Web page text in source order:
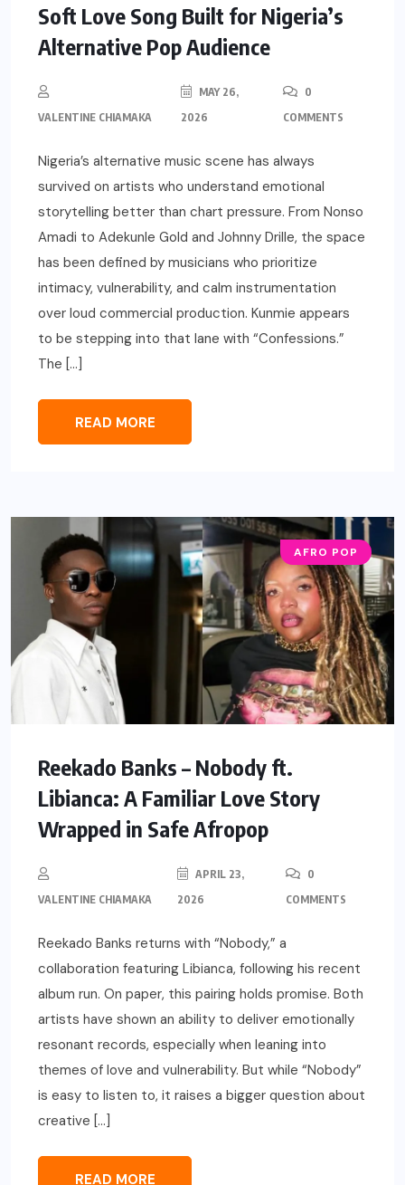
Soft Love Song Built for Nigeria’s
Alternative Pop Audience
VALENTINE CHIAMAKA
MAY 26,
2026
0
COMMENTS
Nigeria’s alternative music scene has always
survived on artists who understand emotional
storytelling better than chart pressure. From Nonso
Amadi to Adekunle Gold and Johnny Drille, the space
has been defined by musicians who prioritize
intimacy, vulnerability, and calm instrumentation
over loud commercial production. Kunmie appears
to be stepping into that lane with “Confessions.”
The […]
READ MORE
AFRO POP
Reekado Banks – Nobody ft.
Libianca: A Familiar Love Story
Wrapped in Safe Afropop
VALENTINE CHIAMAKA
APRIL 23,
2026
0
COMMENTS
Reekado Banks returns with “Nobody,” a
collaboration featuring Libianca, following his recent
album run. On paper, this pairing holds promise. Both
artists have shown an ability to deliver emotionally
resonant records, especially when leaning into
themes of love and vulnerability. But while “Nobody”
is easy to listen to, it raises a bigger question about
creative […]
READ MORE